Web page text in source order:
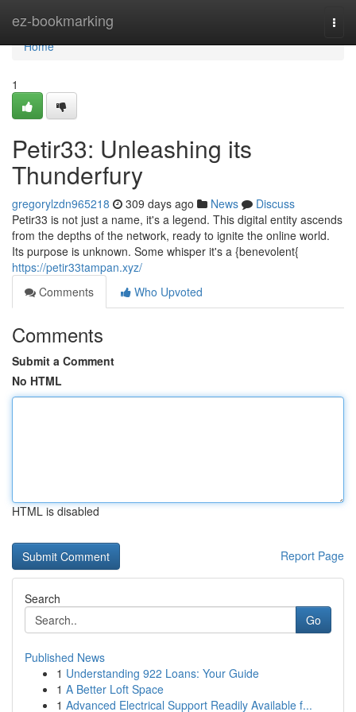
ez-bookmarking
Home
Home
1
Petir33: Unleashing its
Thunderfury
gregorylzdn965218 309 days ago News
Discuss
Petir33 is not just a name, it's a legend. This digital entity ascends
from the depths of the network, ready to ignite the online world.
Its purpose is unknown. Some whisper it's a {benevolent{
https://petir33tampan.xyz/
Comments
Who Upvoted
Comments
Submit a Comment
No HTML
HTML is disabled
Report Page
Search
Go
Published News
1 Understanding 922 Loans: Your Guide
1 A Better Loft Space
1 Advanced Electrical Support Readily Available f...